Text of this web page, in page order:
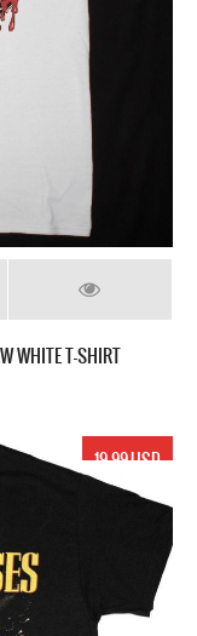
WHITE T-SHIRT
19.99 USD